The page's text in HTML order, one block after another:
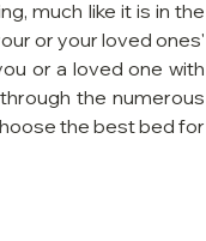
much like it is in the
or your loved ones'
or a loved one with
the numerous
the best bed for